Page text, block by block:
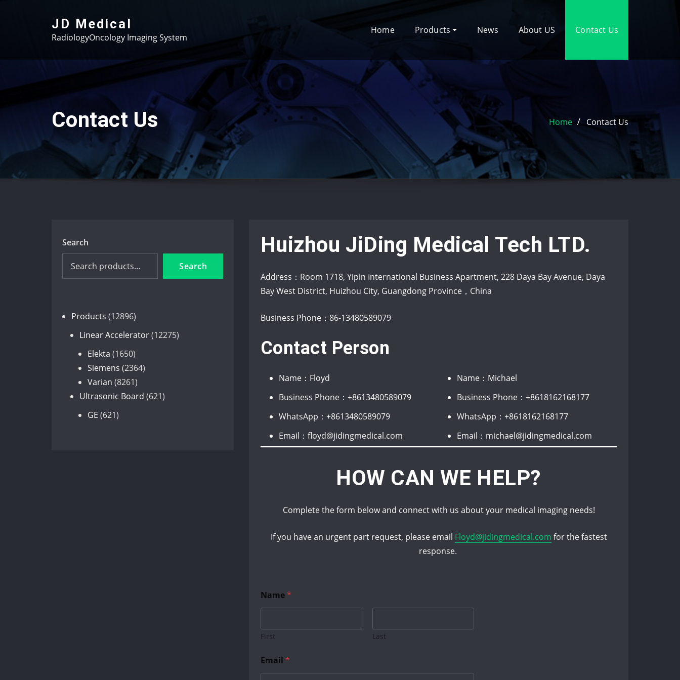
JD Medical
RadiologyOncology Imaging System
Home Products News About US Contact Us
Contact Us Home Contact Us
Search
Search
Products 1289612896
products
Linear Accelerator 1227512275
Elekta 16501650
products
Siemens 23642364
Varian 82618261
products
Ultrasonic Board 621621
GE 621621
Huizhou JiDing Medical Tech LTD.
Address：Room 1718, Yipin International Business Apartment, 228 Daya Bay Avenue, Daya
Bay West District, Huizhou City, Guangdong Province，China
Business Phone：86-13480589079
Contact Person
Name：Floyd
Business Phone：+8613480589079
WhatsApp：+8613480589079
Email：floyd@jidingmedical.com
Name：Michael
Business Phone：+8618162168177
WhatsApp：+8618162168177
Email：michael@jidingmedical.com
HOW CAN WE HELP?
Complete the form below and connect with us about your medical imaging needs!
If you have an urgent part request, please email Floyd@jidingmedical.com for the fastest
response.
Name*
First Last
a
m
Email *